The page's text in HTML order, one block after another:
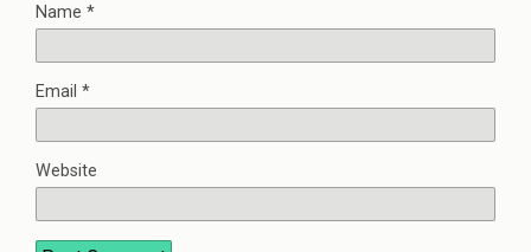
Name *
Email *
Website